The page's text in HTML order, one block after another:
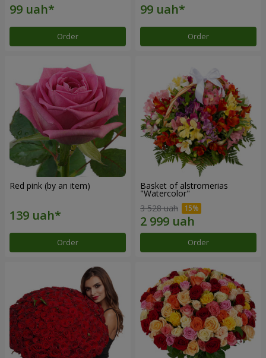
Order Order
Red pink (by an item)
Order
Basket of alstromerias
"Watercolor"
3 528 uah
Order